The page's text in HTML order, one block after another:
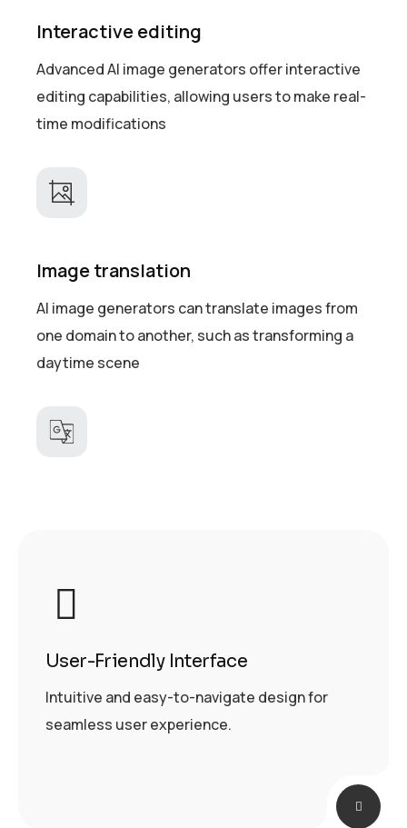
Interactive editing
Advanced AI image generators offer interactive
editing capabilities, allowing users to make real-
time modifications
Image translation
AI image generators can translate images from
one domain to another, such as transforming a
daytime scene
User-Friendly Interface
Intuitive and easy-to-navigate design for
seamless user experience.